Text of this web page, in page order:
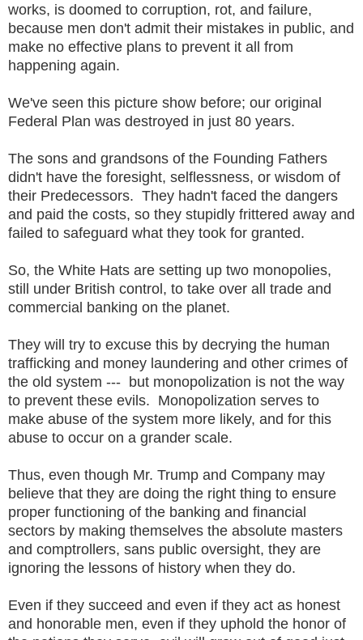
works, is doomed to corruption, rot, and failure,
because men don't admit their mistakes in public, and
make no effective plans to prevent it all from
happening again.
We've seen this picture show before; our original
Federal Plan was destroyed in just 80 years.
The sons and grandsons of the Founding Fathers
didn't have the foresight, selflessness, or wisdom of
their Predecessors. They hadn't faced the dangers
and paid the costs, so they stupidly frittered away and
failed to safeguard what they took for granted.
So, the White Hats are setting up two monopolies,
still under British control, to take over all trade and
commercial banking on the planet.
They will try to excuse this by decrying the human
trafficking and money laundering and other crimes of
the old system --- but monopolization is not the way
to prevent these evils. Monopolization serves to
make abuse of the system more likely, and for this
abuse to occur on a grander scale.
Thus, even though Mr. Trump and Company may
believe that they are doing the right thing to ensure
proper functioning of the banking and financial
sectors by making themselves the absolute masters
and comptrollers, sans public oversight, they are
ignoring the lessons of history when they do.
Even if they succeed and even if they act as honest
and honorable men, even if they uphold the honor of